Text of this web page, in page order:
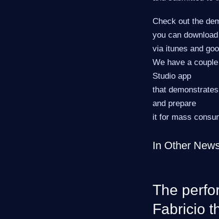
Check out the
you can download
via itunes and
We have a
Studio app
that
and prepare
it for mass
In Other
The
Fabricio